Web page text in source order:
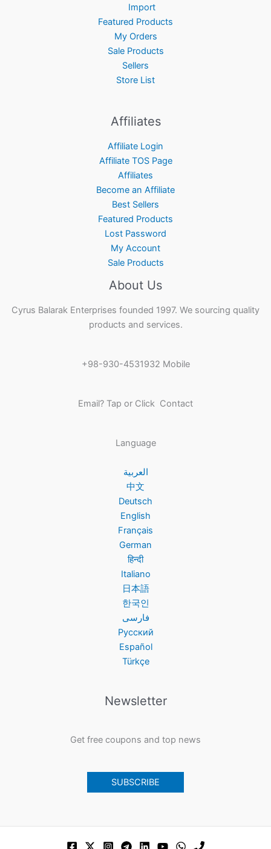
Import
Featured Products
My Orders
Sale Products
Sellers
Store List
Affiliates
Affiliate Login
Affiliate TOS Page
Affiliates
Become an Affiliate
Best Sellers
Featured Products
Lost Password
My Account
Sale Products
About Us
Cyrus Balarak Enterprises founded 1997. We sourcing quality
products and services.
+98-930-4531932 Mobile
Email? Tap or Click Contact
Language
العربية
中文
Deutsch
English
Français
German
हिन्दी
Italiano
日本語
한국인
فارسی
Русский
Español
Türkçe
Newsletter
Get free coupons and top news
SUBSCRIBE